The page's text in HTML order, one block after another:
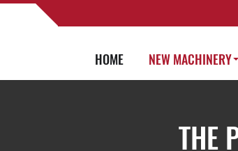
HOME NEW MACHINERY
THE